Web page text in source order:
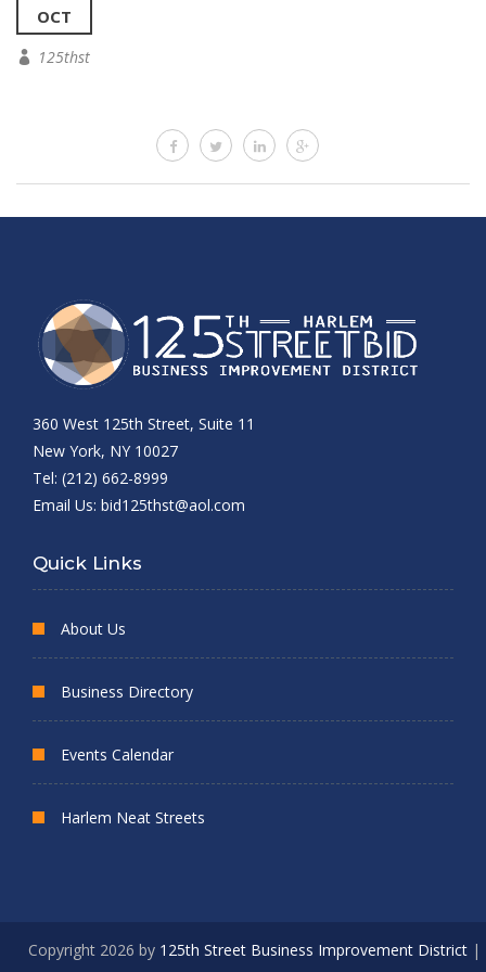
OCT
125thst
360 West 125th Street, Suite 11
New York, NY 10027
Tel: (212) 662-8999
Email Us: bid125thst@aol.com
Quick Links
About Us
Business Directory
Events Calendar
Harlem Neat Streets
Copyright 2026 by 125th Street Business Improvement District|